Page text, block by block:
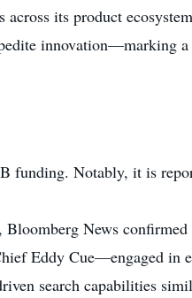
its product
innovation—marking
funding. Notably, it is
News
Eddy Cue—engaged in
search capabilities